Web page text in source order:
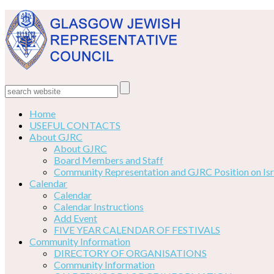
Home
USEFUL CONTACTS
About GJRC
About GJRC
Board Members and Staff
Community Representation and GJRC Position on
Calendar
Calendar
Calendar Instructions
Add Event
FIVE YEAR CALENDAR OF FESTIVALS
Community Information
DIRECTORY OF ORGANISATIONS
Community Information